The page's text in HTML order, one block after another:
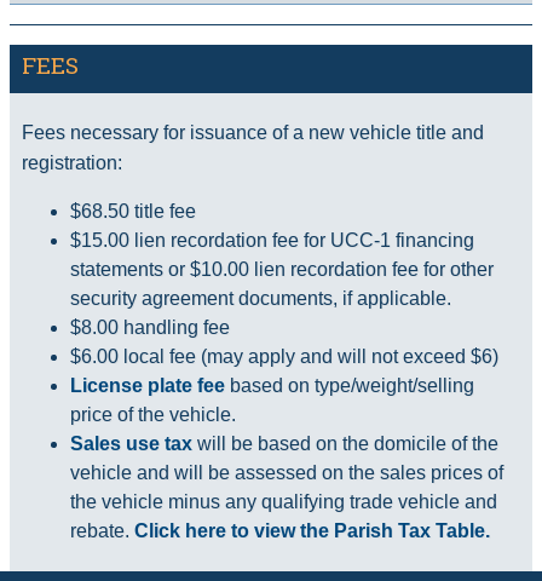
FEES
Fees necessary for issuance of a new vehicle title and
registration:
$68.50 title fee
$15.00 lien recordation fee for UCC-1 financing
statements or $10.00 lien recordation fee for other
security agreement documents, if applicable.
$8.00 handling fee
$6.00 local fee (may apply and will not exceed $6)
License plate fee based on type/weight/selling
price of the vehicle.
Sales use tax will be based on the domicile of the
vehicle and will be assessed on the sales prices of
the vehicle minus any qualifying trade vehicle and
rebate. Click here to view the Parish Tax Table.